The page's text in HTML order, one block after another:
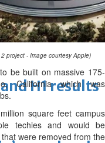
financial
H1 results
project - Image courtesy Apple)
be built on massive 175-
California which was
square feet campus
techies and would be
were removed from the